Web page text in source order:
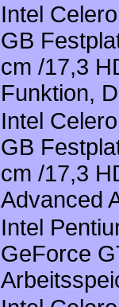
Intel
GB
cm /17,3
Funktion,
Intel
GB
cm /17,3
Advanced
Intel
GeForce